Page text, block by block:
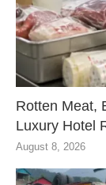
Rotten Meat,
Luxury Hotel
August 8, 2026